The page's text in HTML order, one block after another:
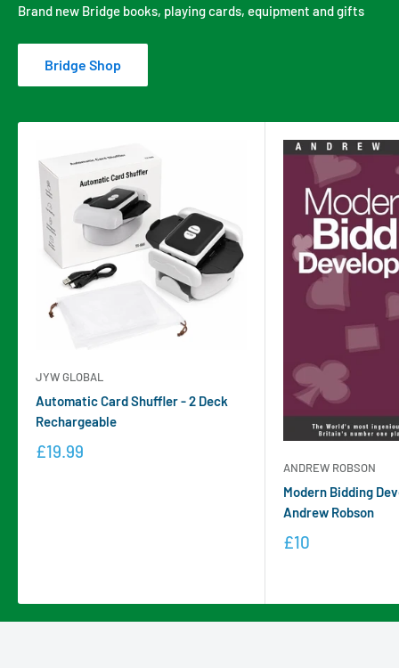
Brand new Bridge books, playing cards, equipment and gifts
Bridge Shop
JYW GLOBAL
Automatic Card Shuffler - 2 Deck
Rechargeable
£19.99
ANDREW ROBSON
Modern Bidding
Andrew Robson
£10